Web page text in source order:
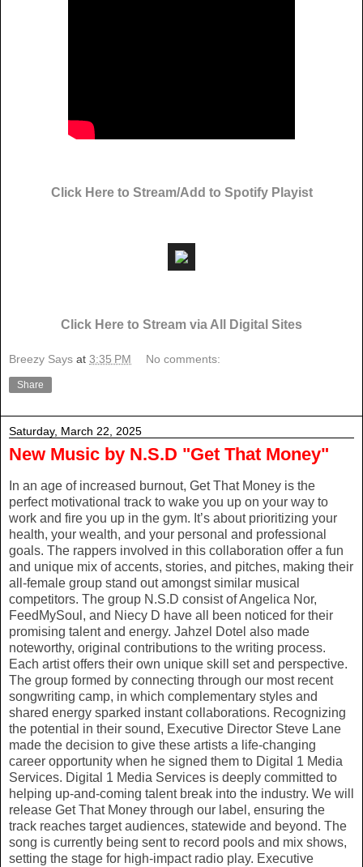
Click Here to Stream/Add to Spotify Playist
Click Here to Stream via All Digital Sites
Breezy Says at 3:35 PM No comments:
Share
Saturday, March 22, 2025
New Music by N.S.D "Get That Money"
In an age of increased burnout, Get That Money is the
perfect motivational track to wake you up on your way to
work and fire you up in the gym. It’s about prioritizing your
health, your wealth, and your personal and professional
goals. The rappers involved in this collaboration offer a fun
and unique mix of accents, stories, and pitches, making their
all-female group stand out amongst similar musical
competitors. The group N.S.D consist of Angelica Nor,
FeedMySoul, and Niecy D have all been noticed for their
promising talent and energy. Jahzel Dotel also made
noteworthy, original contributions to the writing process.
Each artist offers their own unique skill set and perspective.
The group formed by connecting through our most recent
songwriting camp, in which complementary styles and
shared energy sparked instant collaborations. Recognizing
the potential in their sound, Executive Director Steve Lane
made the decision to give these artists a life-changing
career opportunity when he signed them to Digital 1 Media
Services. Digital 1 Media Services is deeply committed to
helping up-and-coming talent break into the industry. We will
release Get That Money through our label, ensuring the
track reaches target audiences, statewide and beyond. The
song is currently being sent to record pools and mix shows,
setting the stage for high-impact radio play. Executive